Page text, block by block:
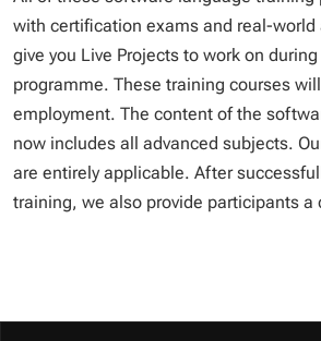
with certification exams and real-world
give you Live Projects to work on
programme. These training courses
employment. The content of the
now includes all advanced subjects.
are entirely applicable. After
training, we also provide participants a